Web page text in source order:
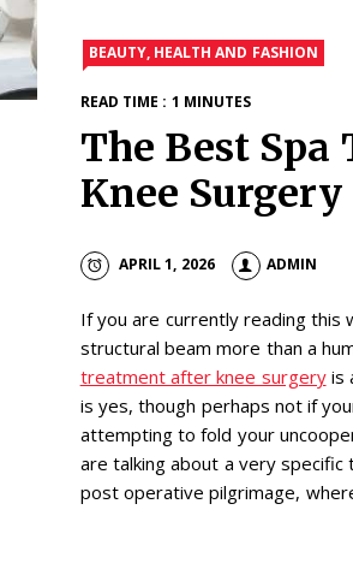
BEAUTY, HEALTH AND FASHION
READ TIME : 1 MINUTES
The Best
Knee Surgery
APRIL 1, 2026 ADMIN
If you are currently reading this
structural beam more than a
treatment after knee surgeryis
is yes, though perhaps not if
attempting to fold your
are talking about a very
post operative pilgrimage,